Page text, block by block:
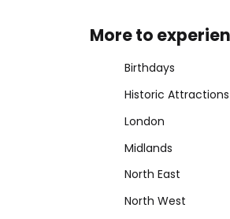
More to
Birthdays
Historic Attractions
London
Midlands
North East
North West